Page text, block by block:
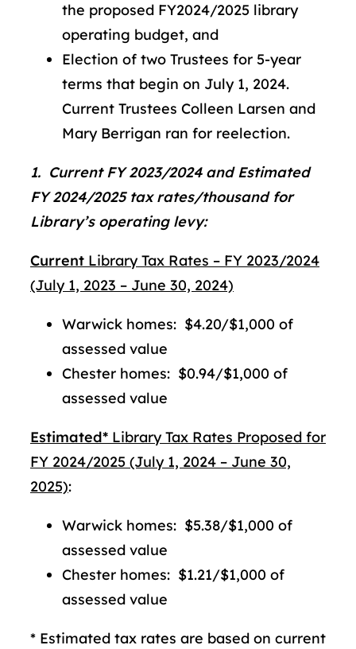
the proposed FY2024/2025 library
operating budget, and
Election of two Trustees for 5-year
terms that begin on July 1, 2024.
Current Trustees Colleen Larsen and
Mary Berrigan ran for reelection.
1. Current FY 2023/2024 and Estimated
FY 2024/2025 tax rates/thousand for
Library’s operating levy:
Current Library Tax Rates – FY 2023/2024
(July 1, 2023 – June 30, 2024)
Warwick homes: $4.20/$1,000 of
assessed value
Chester homes: $0.94/$1,000 of
assessed value
Estimated* Library Tax Rates Proposed for
FY 2024/2025 (July 1, 2024 – June 30,
2025):
Warwick homes: $5.38/$1,000 of
assessed value
Chester homes: $1.21/$1,000 of
assessed value
* Estimated tax rates are based on current